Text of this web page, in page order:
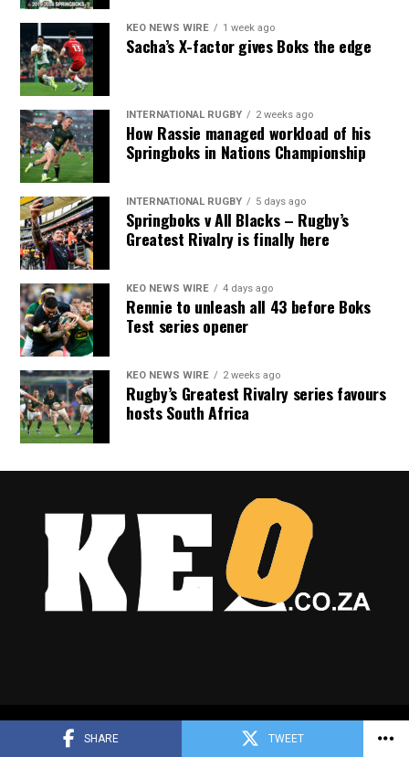
SHARE TWEET
KEO NEWS WIRE 1 week ago
Sacha’s X-factor gives Boks the edge
INTERNATIONAL RUGBY 2 weeks ago
How Rassie managed workload of his
Springboks in Nations Championship
INTERNATIONAL RUGBY 5 days ago
Springboks v All Blacks – Rugby’s
Greatest Rivalry is finally here
KEO NEWS WIRE 4 days ago
Rennie to unleash all 43 before Boks
Test series opener
KEO NEWS WIRE 2 weeks ago
Rugby’s Greatest Rivalry series favours
hosts South Africa
Copyright © 2025 Keo.co.za